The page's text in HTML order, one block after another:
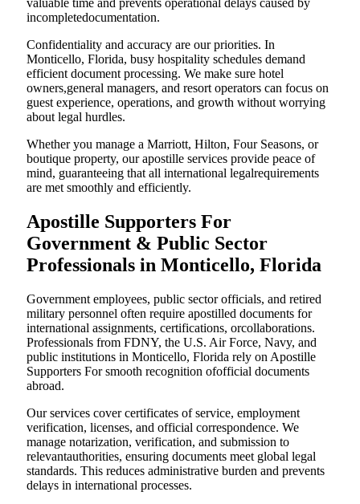
valuable time and prevents operational delays caused by
incompletedocumentation.
Confidentiality and accuracy are our priorities. In
Monticello, Florida, busy hospitality schedules demand
efficient document processing. We make sure hotel
owners,general managers, and resort operators can focus on
guest experience, operations, and growth without worrying
about legal hurdles.
Whether you manage a Marriott, Hilton, Four Seasons, or
boutique property, our apostille services provide peace of
mind, guaranteeing that all international legalrequirements
are met smoothly and efficiently.
Apostille Supporters For
Government & Public Sector
Professionals in Monticello, Florida
Government employees, public sector officials, and retired
military personnel often require apostilled documents for
international assignments, certifications, orcollaborations.
Professionals from FDNY, the U.S. Air Force, Navy, and
public institutions in Monticello, Florida rely on Apostille
Supporters For smooth recognition ofofficial documents
abroad.
Our services cover certificates of service, employment
verification, licenses, and official correspondence. We
manage notarization, verification, and submission to
relevantauthorities, ensuring documents meet global legal
standards. This reduces administrative burden and prevents
delays in international processes.